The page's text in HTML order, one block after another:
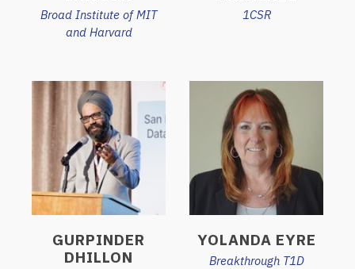
Broad Institute of MIT
and Harvard
1CSR
GURPINDER
DHILLON
YOLANDA EYRE
Breakthrough T1D